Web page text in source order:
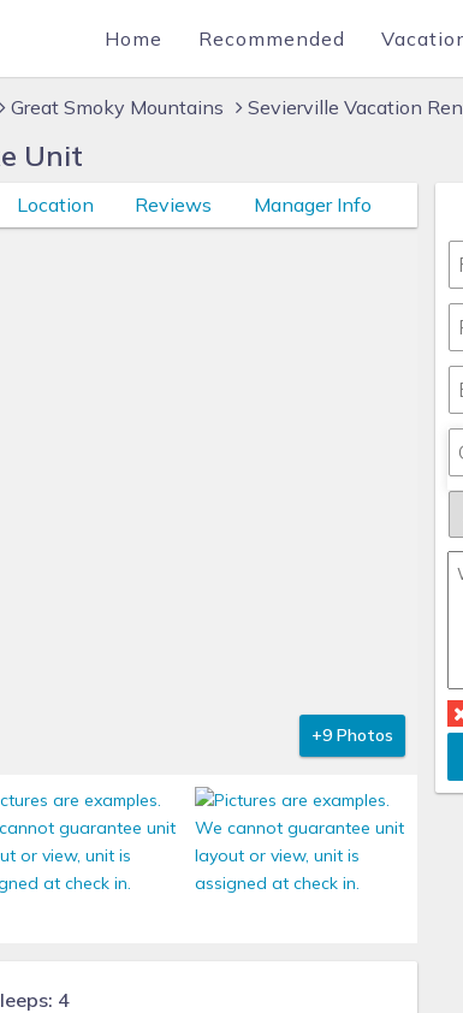
Home Recommended
Great Smoky Mountains Sevierville Vacation
Unit
Location Reviews Manager Info
+9 Photos
4